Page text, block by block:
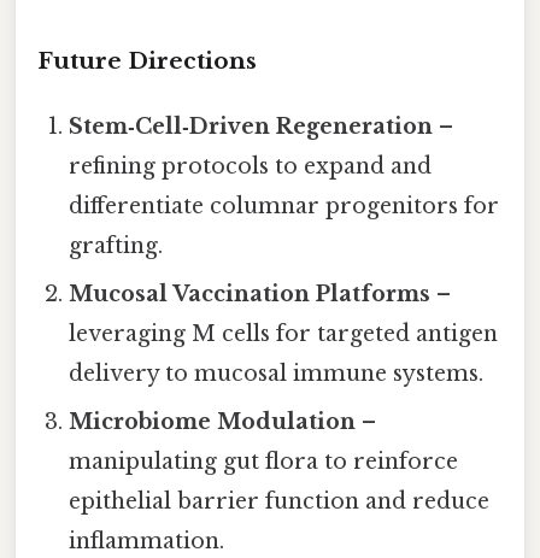
Future Directions
Stem‑Cell‑Driven Regeneration –
refining protocols to expand and
differentiate columnar progenitors for
grafting.
Mucosal Vaccination Platforms –
leveraging M cells for targeted antigen
delivery to mucosal immune systems.
Microbiome Modulation –
manipulating gut flora to reinforce
epithelial barrier function and reduce
inflammation.